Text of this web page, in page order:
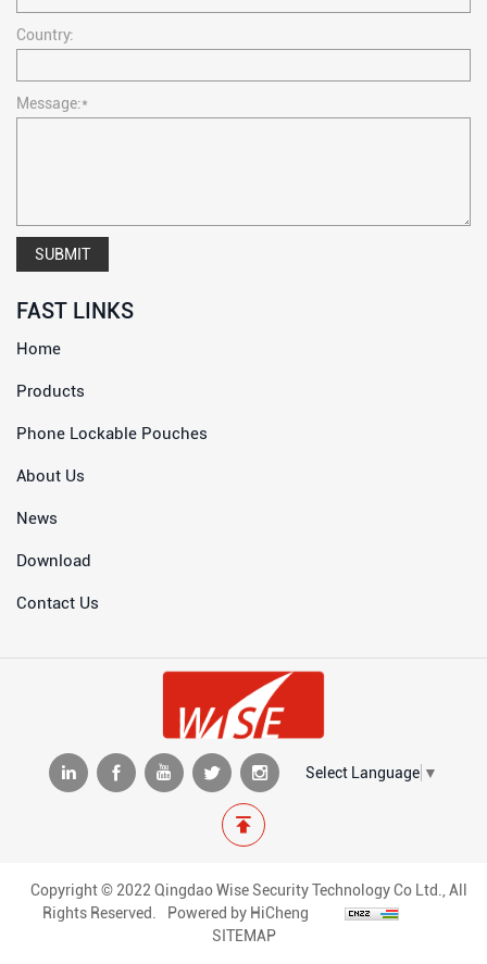
Country:
Message:*
SUBMIT
FAST LINKS
Home
Products
Phone Lockable Pouches
About Us
News
Download
Contact Us
Select Language ▼
Copyright © 2022 Qingdao Wise Security Technology Co Ltd., All
Rights Reserved.
Powered by HiCheng
SITEMAP